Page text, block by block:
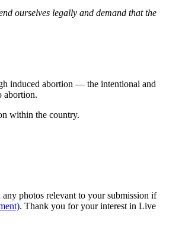
ourselves legally and demand that the
induced abortion — the intentional and
abortion.
within the country.
photos relevant to your submission if
. Thank you for your interest in Live